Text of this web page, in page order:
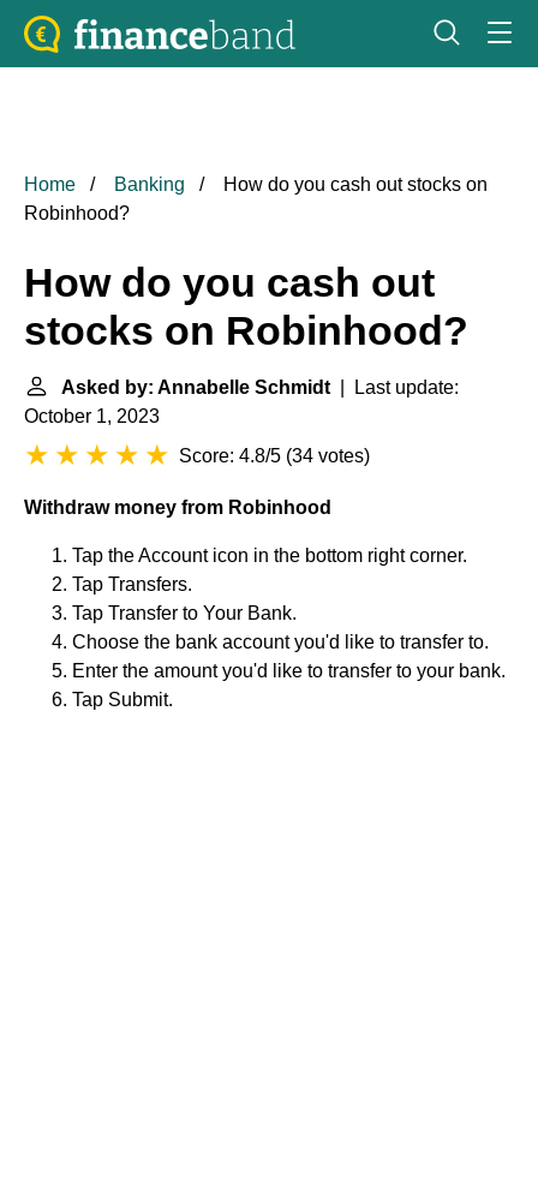
Home Banking
How do you cash out stocks on
Robinhood?
How do you cash out
stocks on Robinhood?
Asked by: Annabelle Schmidt | Last update:
October 1, 2023
Score: 4.8/5 (34 votes)
Withdraw money from Robinhood
Tap the Account icon in the bottom right corner.
Tap Transfers.
Tap Transfer to Your Bank.
Choose the bank account you'd like to transfer to.
Enter the amount you'd like to transfer to your bank.
Tap Submit.